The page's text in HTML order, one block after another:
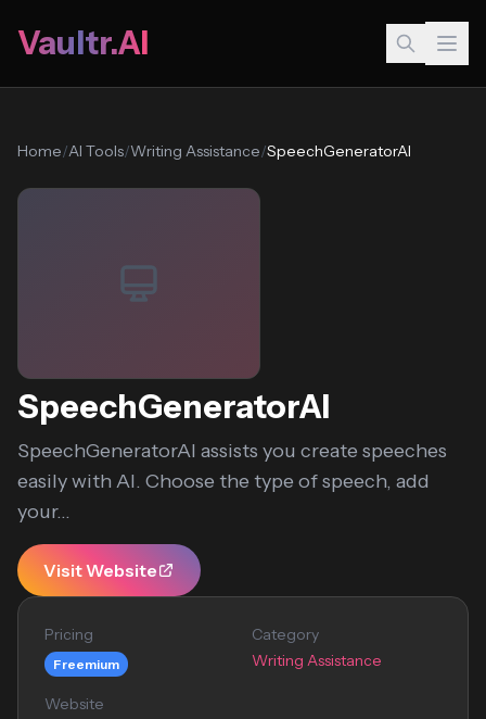
Vaultr.AI
Home/AI Tools/Writing Assistance/SpeechGeneratorAI
SpeechGeneratorAI
SpeechGeneratorAI assists you create speeches
easily with AI. Choose the type of speech, add
your...
Visit Website
Pricing
Freemium
Category
Writing Assistance
Website